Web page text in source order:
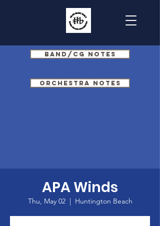
Band/CG Notes
Orchestra Notes
APA Winds
Thu, May 02
  |
Huntington Beach